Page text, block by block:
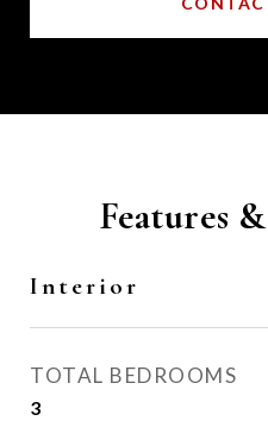
Features
Interior
TOTAL BEDROOMS
3